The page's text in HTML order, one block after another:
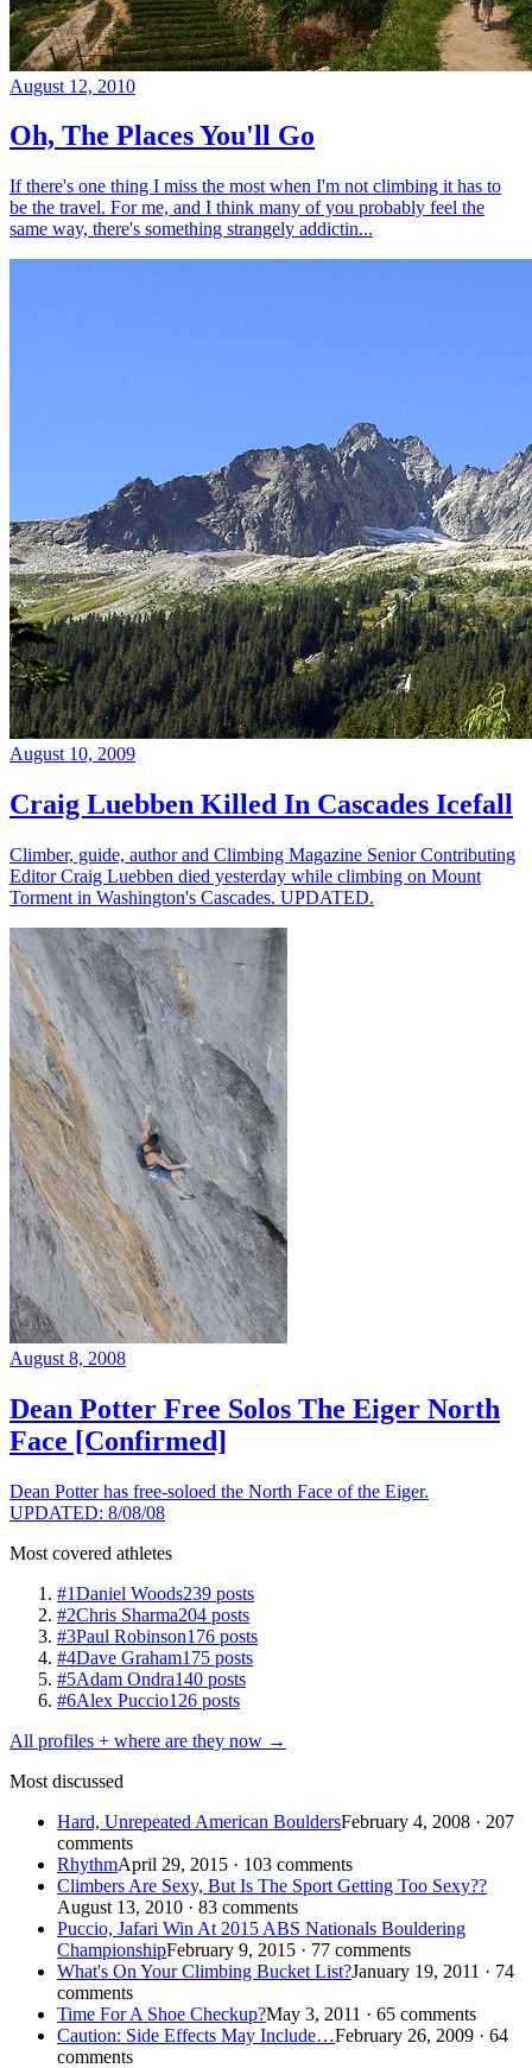
August 12, 2010
Oh, The Places You'll Go
If there's one thing I miss the most when I'm not climbing it has to
be the travel. For me, and I think many of you probably feel the
same way, there's something strangely addictin...
August 10, 2009
Craig Luebben Killed In Cascades Icefall
Climber, guide, author and Climbing Magazine Senior Contributing
Editor Craig Luebben died yesterday while climbing on Mount
Torment in Washington's Cascades. UPDATED.
August 8, 2008
Dean Potter Free Solos The Eiger North
Face [Confirmed]
Dean Potter has free-soloed the North Face of the Eiger.
UPDATED: 8/08/08
Most covered athletes
#1Daniel Woods239 posts
#2Chris Sharma204 posts
#3Paul Robinson176 posts
#4Dave Graham175 posts
#5Adam Ondra140 posts
#6Alex Puccio126 posts
All profiles + where are they now →
Most discussed
Hard, Unrepeated American BouldersFebruary 4, 2008 · 207
comments
RhythmApril 29, 2015 · 103 comments
Climbers Are Sexy, But Is The Sport Getting Too Sexy??
August 13, 2010 · 83 comments
Puccio, Jafari Win At 2015 ABS Nationals Bouldering
ChampionshipFebruary 9, 2015 · 77 comments
What's On Your Climbing Bucket List?January 19, 2011 · 74
comments
Time For A Shoe Checkup?May 3, 2011 · 65 comments
Caution: Side Effects May Include…February 26, 2009 · 64
comments